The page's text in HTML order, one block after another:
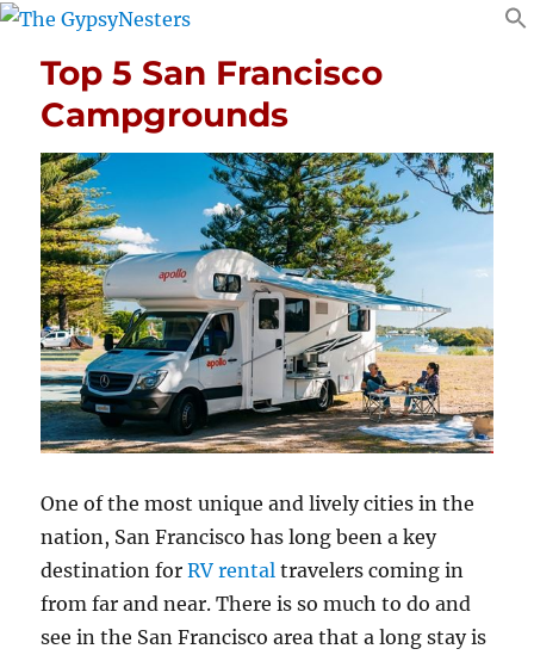
Top 5 San Francisco
Campgrounds
One of the most unique and lively cities in the
nation, San Francisco has long been a key
destination forRV rental travelers coming in
from far and near. There is so much to do and
see in the San Francisco area that a long stay is